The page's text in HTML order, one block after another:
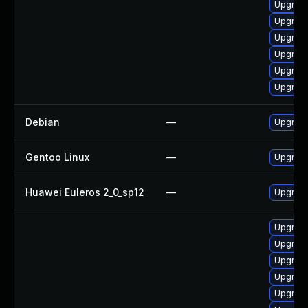
Debian —
Gentoo Linux —
Huawei Euleros 2_0_sp12 —